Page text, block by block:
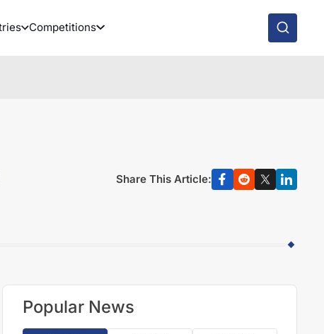
Competitions
Share This Article:
Popular News